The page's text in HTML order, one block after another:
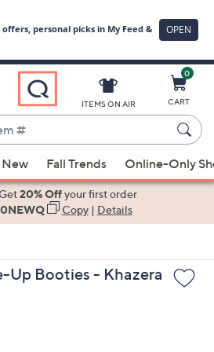
ITEMS ON AIR
0
CART
New Fall Trends Online-Only
20% Offyour first order
Copy| Details
Up Booties - Khazera